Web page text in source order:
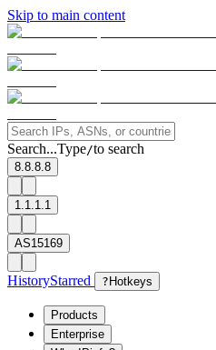
Skip to main content
Search...Type/to search
8.8.8.8
1.1.1.1
AS15169
HistoryStarred ? Hotkeys
Products
Enterprise